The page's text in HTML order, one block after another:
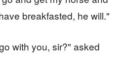
breakfasted, he will."
with you, sir?" asked